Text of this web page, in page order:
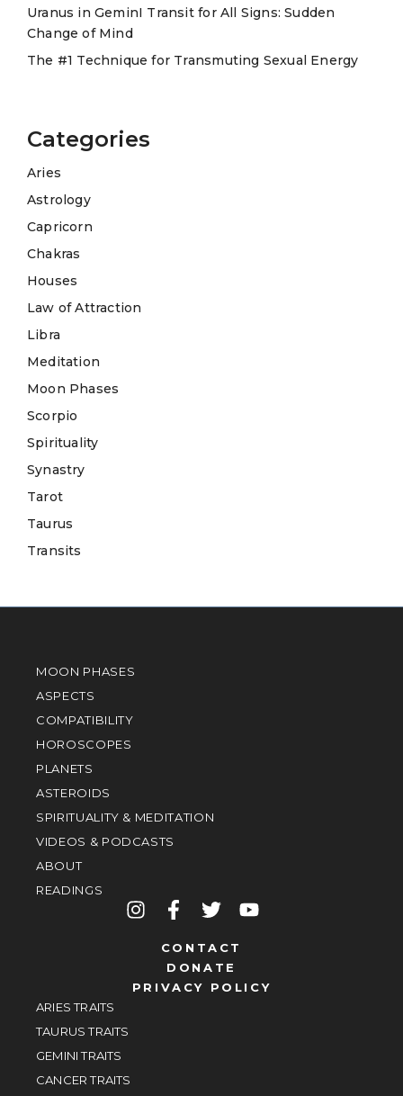
Uranus in GeminI Transit for All Signs: Sudden
Change of Mind
The #1 Technique for Transmuting Sexual Energy
Categories
Aries
Astrology
Capricorn
Chakras
Houses
Law of Attraction
Libra
Meditation
Moon Phases
Scorpio
Spirituality
Synastry
Tarot
Taurus
Transits
MOON PHASES
ASPECTS
COMPATIBILITY
HOROSCOPES
PLANETS
ASTEROIDS
SPIRITUALITY & MEDITATION
VIDEOS & PODCASTS
ABOUT
READINGS
CONTACT
DONATE
PRIVACY POLICY
ARIES TRAITS
TAURUS TRAITS
GEMINI TRAITS
CANCER TRAITS